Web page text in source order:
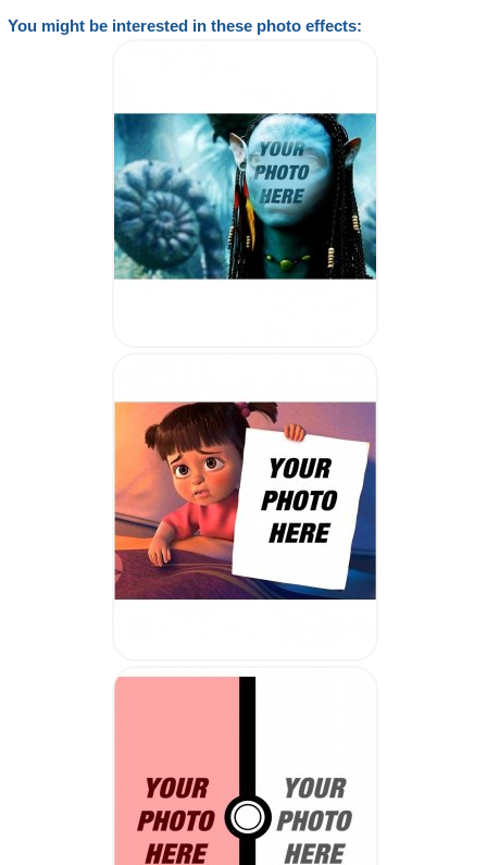
You might be interested in these photo effects: